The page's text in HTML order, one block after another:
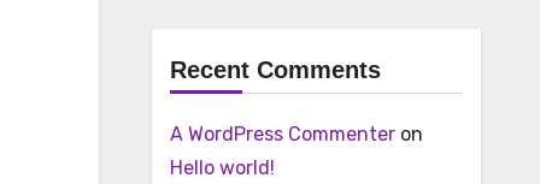
Recent Comments
A WordPress Commenteron
Hello world!